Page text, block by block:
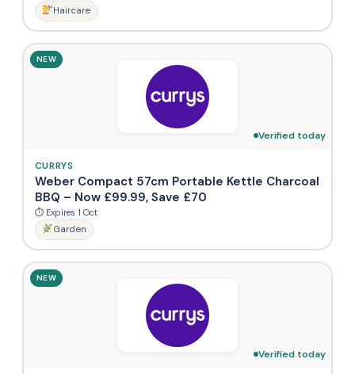
Haircare
NEW
Verified today
CURRYS
Weber Compact 57cm Portable Kettle Charcoal
BBQ – Now £99.99, Save £70
⏱ Expires 1 Oct
Garden
NEW
Verified today